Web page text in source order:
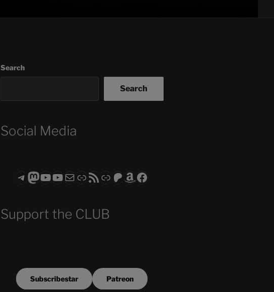
Search
Search
Social Media
Telegram
Mastodon
ASTROCOHORS CLUB - The Video Series
ASTROCOHORS CLUB - The Movies
Subscribe to the ASTROCOHORS CLUB Newsletter
LinkRSS FeedSupport us via "Buy me a Coffee"
Patreon
Amazon
Facebook
Support the CLUB
Subscribestar Patreon